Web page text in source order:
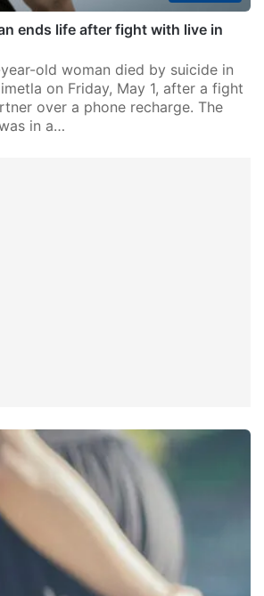
ends life after fight with live in
old woman died by suicide in
on Friday, May 1, after a fight
over a phone recharge. The
in a…